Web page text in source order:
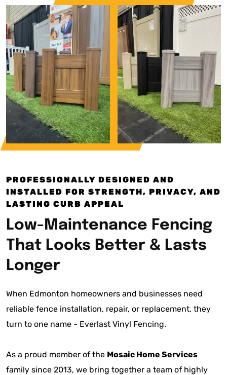
PROFESSIONALLY DESIGNED AND
INSTALLED FOR STRENGTH, PRIVACY, AND
LASTING CURB APPEAL
Low-Maintenance Fencing
That Looks Better & Lasts
Longer
When Edmonton homeowners and businesses need
reliable fence installation, repair, or replacement, they
turn to one name - Everlast Vinyl Fencing.
As a proud member of the Mosaic Home Services
family since 2013, we bring together a team of highly